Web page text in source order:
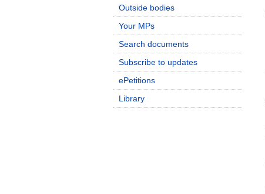
Outside bodies
Your MPs
Search documents
Subscribe to updates
ePetitions
Library